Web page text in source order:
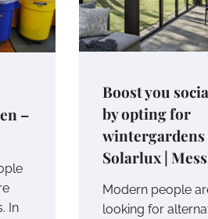
–
In
Boost you
by opting for
Solarlux |
Modern people
looking for